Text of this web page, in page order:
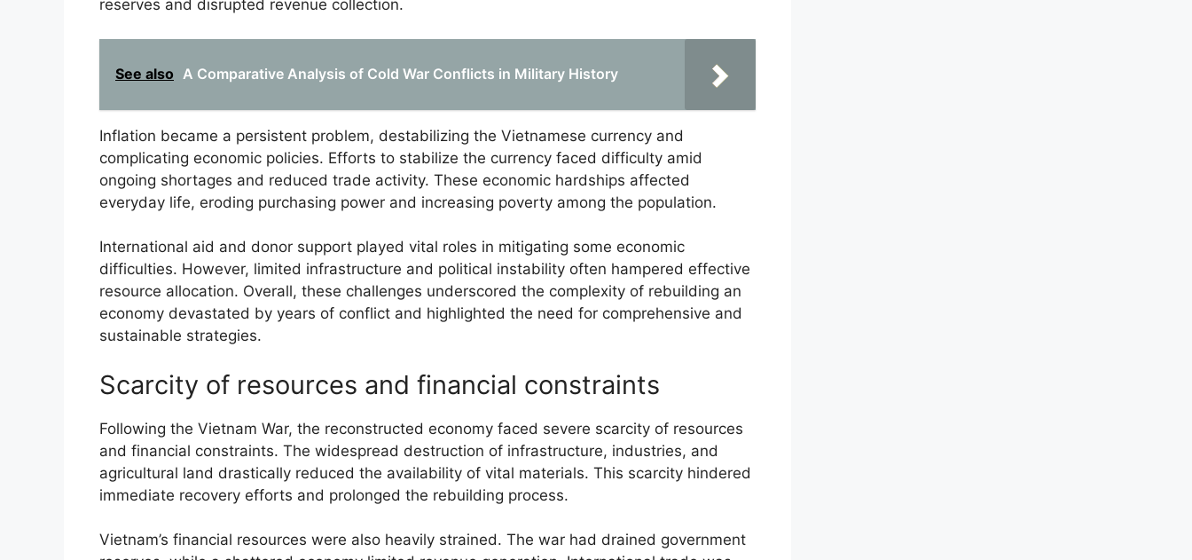
reserves and disrupted revenue collection.
See also A Comparative Analysis of Cold War Conflicts in Military History
Inflation became a persistent problem, destabilizing the Vietnamese currency and
complicating economic policies. Efforts to stabilize the currency faced difficulty amid
ongoing shortages and reduced trade activity. These economic hardships affected
everyday life, eroding purchasing power and increasing poverty among the population.
International aid and donor support played vital roles in mitigating some economic
difficulties. However, limited infrastructure and political instability often hampered effective
resource allocation. Overall, these challenges underscored the complexity of rebuilding an
economy devastated by years of conflict and highlighted the need for comprehensive and
sustainable strategies.
Scarcity of resources and financial constraints
Following the Vietnam War, the reconstructed economy faced severe scarcity of resources
and financial constraints. The widespread destruction of infrastructure, industries, and
agricultural land drastically reduced the availability of vital materials. This scarcity hindered
immediate recovery efforts and prolonged the rebuilding process.
Vietnam’s financial resources were also heavily strained. The war had drained government